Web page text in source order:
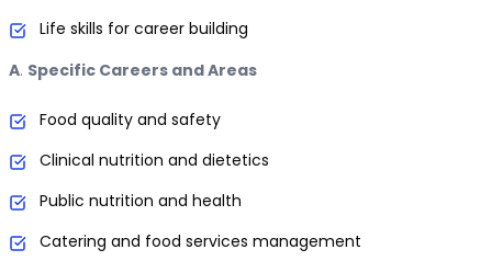
Life skills for career building
A. Specific Careers and Areas
Food quality and safety
Clinical nutrition and dietetics
Public nutrition and health
Catering and food services management